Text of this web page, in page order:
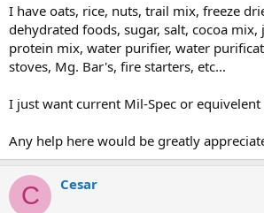
I have oats, rice, nuts, trail mix, freeze
dehydrated foods, sugar, salt, cocoa mix,
protein mix, water purifier, water
stoves, Mg. Bar's, fire starters, etc...
I just want current Mil-Spec or equivelent
Any help here would be greatly
C Cesar